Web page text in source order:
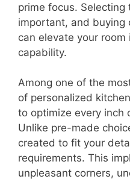
prime focus.
important, and buying
can elevate your
capability.
Among one of the
of personalized
to optimize every inch
Unlike pre-made
created to fit your
requirements. This
unpleasant corners,